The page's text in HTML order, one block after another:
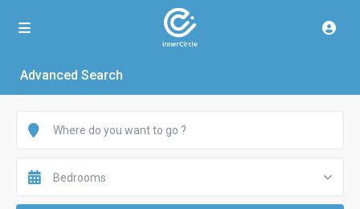
Advanced Search
Bedrooms